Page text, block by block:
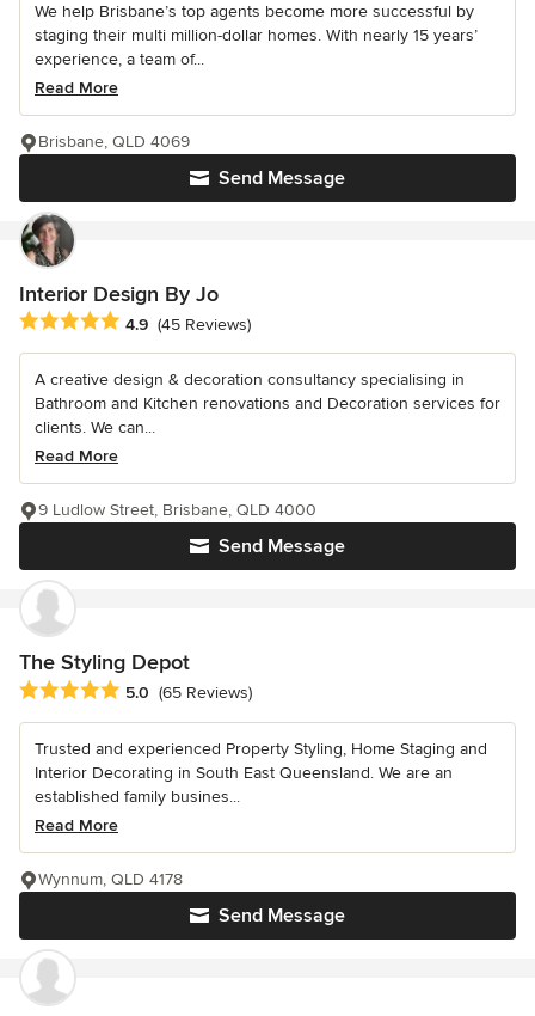
We help Brisbane’s top agents become more successful by
staging their multi million-dollar homes. With nearly 15 years’
experience, a team of...
Read More
Send Message
Brisbane, QLD 4069
Interior Design By Jo
Average rating: 4.9 out of 5 stars
4.9 (45 Reviews)
A creative design & decoration consultancy specialising in
Bathroom and Kitchen renovations and Decoration services for
clients. We can...
Read More
Send Message
9 Ludlow Street, Brisbane, QLD 4000
The Styling Depot
Average rating: 5 out of 5 stars
5.0 (65 Reviews)
Trusted and experienced Property Styling, Home Staging and
Interior Decorating in South East Queensland. We are an
established family busines...
Read More
Send Message
Wynnum, QLD 4178